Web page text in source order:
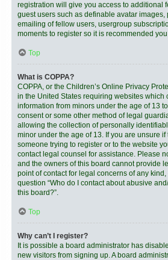
registration will give you access to additional
guest users such as definable avatar images,
emailing of fellow users, usergroup
moments to register so it is recommended
Top
What is COPPA?
COPPA, or the Children’s Online Privacy
in the United States requiring websites which
information from minors under the age of 13
consent or some other method of legal
allowing the collection of personally
minor under the age of 13. If you are unsure
someone trying to register or to the website
contact legal counsel for assistance. Please
and the owners of this board cannot provide
point of contact for legal concerns of any
question “Who do I contact about abusive
this board?”.
Top
Why can’t I register?
It is possible a board administrator has
new visitors from signing up. A board